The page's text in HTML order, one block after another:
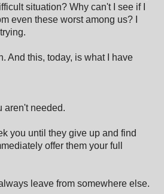
situation? Why can't I see if I
even these worst among us? I
And this, today, is what I have
aren't needed.
you until they give up and find
offer them your full
leave from somewhere else.